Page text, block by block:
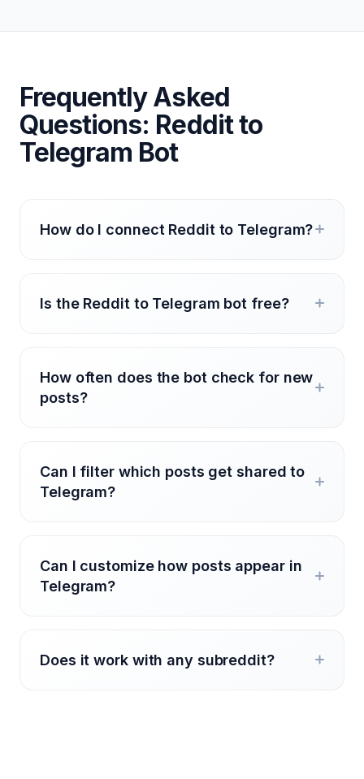
Frequently Asked
Questions: Reddit to
Telegram Bot
How do I connect Reddit to Telegram?
Is the Reddit to Telegram bot free?
How often does the bot check for new
posts?
Can I filter which posts get shared to
Telegram?
Can I customize how posts appear in
Telegram?
Does it work with any subreddit?